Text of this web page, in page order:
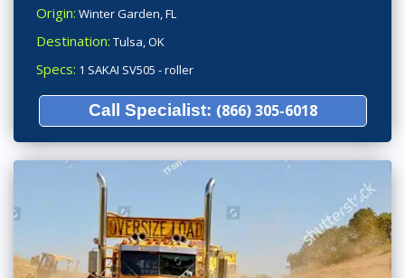
Origin: Winter Garden, FL
Destination: Tulsa, OK
Specs: 1 SAKAI SV505 - roller
Call Specialist: (866) 305-6018